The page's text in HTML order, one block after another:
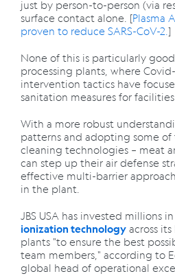
just by person-to-person (via
surface contact alone. [Plasma
proven to reduce SARS-CoV-2.]
None of this is particularly
processing plants, where
intervention tactics have
sanitation measures for
With a more robust
patterns and adopting some of
cleaning technologies – meat
can step up their air defense
effective multi-barrier
in the plant.
JBS USA has invested millions in
ionization technology across
plants "to ensure the best
team members," according to
global head of operational